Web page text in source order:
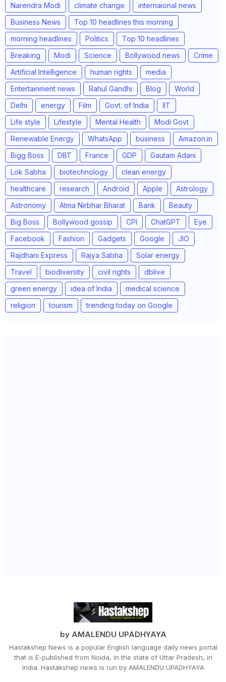
Narendra Modi
climate change
internaional news
Business News
Top 10 headlines this morning
morning headlines
Politics
Top 10 headlines
Breaking
Modi Science Bollywood news
Crime
Artificial Intelligence
human rights
media
Entertainment news
Rahul Gandhi Blog
World
Delhi
energy Film Govt. of India
IIT
Life style
Lifestyle Mental Health
Modi Govt
Renewable Energy
WhatsApp business
Amazon.in
Bigg Boss
DBT France GDP
Gautam Adani
Lok Sabha
biotechnology
clean energy
healthcare
research Android Apple
Astrology
Astronomy
Atma Nirbhar Bharat Bank
Beauty
Big Boss
Bollywood gossip CPI ChatGPT
Eye
Facebook
Fashion Gadgets Google
JIO
Rajdhani Express
Rajya Sabha
Solar energy
Travel
biodiversity civil rights
dblive
green energy
idea of India
medical science
religion
tourism trending today on Google
by AMALENDU UPADHYAYA
Hastakshep News is a popular English language daily news portal
that is E-published from Noida, in the state of Uttar Pradesh, in
India. Hastakshep news is run by AMALENDU UPADHYAYA